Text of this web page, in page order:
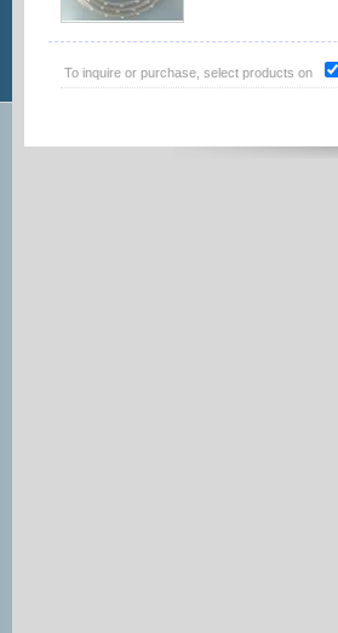
To inquire or purchase, select products on